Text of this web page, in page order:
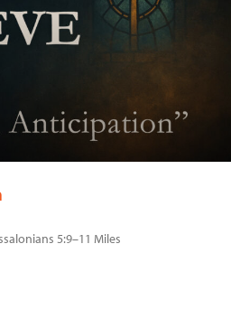
5:9–11 Miles